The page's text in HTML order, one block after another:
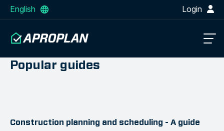
English Login
Popular guides
Construction planning and scheduling - A guide